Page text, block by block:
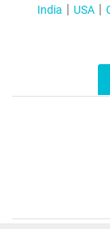
India USA